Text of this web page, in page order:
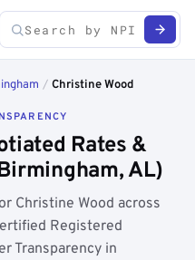
/ Christine Wood
Rates &
AL)
Christine Wood across
Registered
Transparency in